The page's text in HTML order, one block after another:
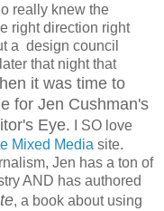
really knew the
right direction right
a design council
that night that
it was time to
for Jen Cushman's
Eye. I SO love
Mixed Media site.
Jen has a ton of
AND has authored
, a book about using